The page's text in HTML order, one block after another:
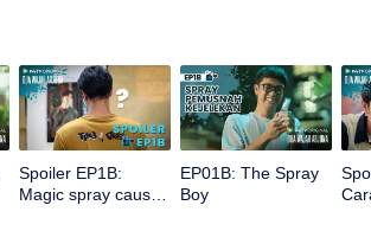
wave of popularity?
Spoiler EP1B:
Magic spray causes
EP01B: The Spray
Boy